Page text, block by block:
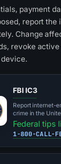
payment
report the
Change
revoke
FBI IC3
Report internet-
crime in the
Federal tips
1-800-CALL-